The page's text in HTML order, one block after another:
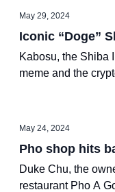
May 29, 2024
Iconic “Doge”
Kabosu, the Shiba
meme and the
May 24, 2024
Pho shop hits
Duke Chu, the
restaurant Pho A